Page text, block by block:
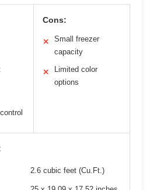
Cons:
✕
Small freezer
capacity
✕
Limited color
options
2.6 cubic feet (Cu.Ft.)